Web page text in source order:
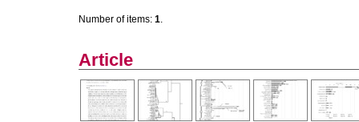
Number of items: 1.
Article